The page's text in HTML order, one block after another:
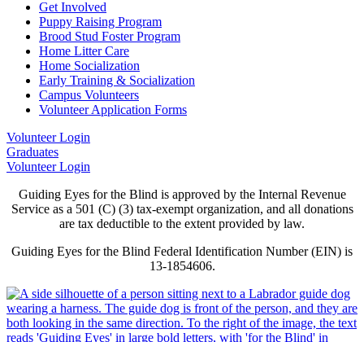
Get Involved
Puppy Raising Program
Brood Stud Foster Program
Home Litter Care
Home Socialization
Early Training & Socialization
Campus Volunteers
Volunteer Application Forms
Volunteer Login
Graduates
Volunteer Login
Guiding Eyes for the Blind is approved by the Internal Revenue
Service as a 501 (C) (3) tax-exempt organization, and all donations
are tax deductible to the extent provided by law.
Guiding Eyes for the Blind Federal Identification Number (EIN) is
13-1854606.